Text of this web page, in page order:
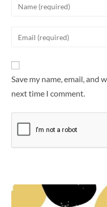
Save my name, email, and
next time I comment.